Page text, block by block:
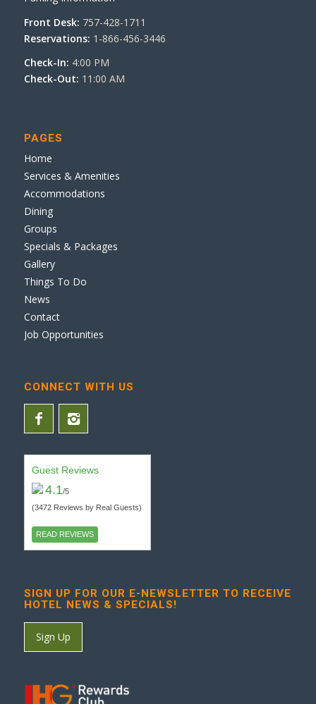
Front Desk: 757-428-1711
Reservations: 1-866-456-3446
Check-In: 4:00 PM
Check-Out: 11:00 AM
PAGES
Home
Services & Amenities
Accommodations
Dining
Groups
Specials & Packages
Gallery
Things To Do
News
Contact
Job Opportunities
CONNECT WITH US
Guest Reviews
4.1/5
(3472 Reviews by Real Guests)
READ REVIEWS
SIGN UP FOR OUR E-NEWSLETTER TO RECEIVE
HOTEL NEWS & SPECIALS!
Sign Up